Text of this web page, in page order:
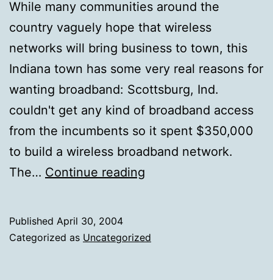
While many communities around the
country vaguely hope that wireless
networks will bring business to town, this
Indiana town has some very real reasons for
wanting broadband: Scottsburg, Ind.
couldn't get any kind of broadband access
from the incumbents so it spent $350,000
to build a wireless broadband network.
The… Continue reading
Broadband
Published April 30, 2004
Categorized as Uncategorized